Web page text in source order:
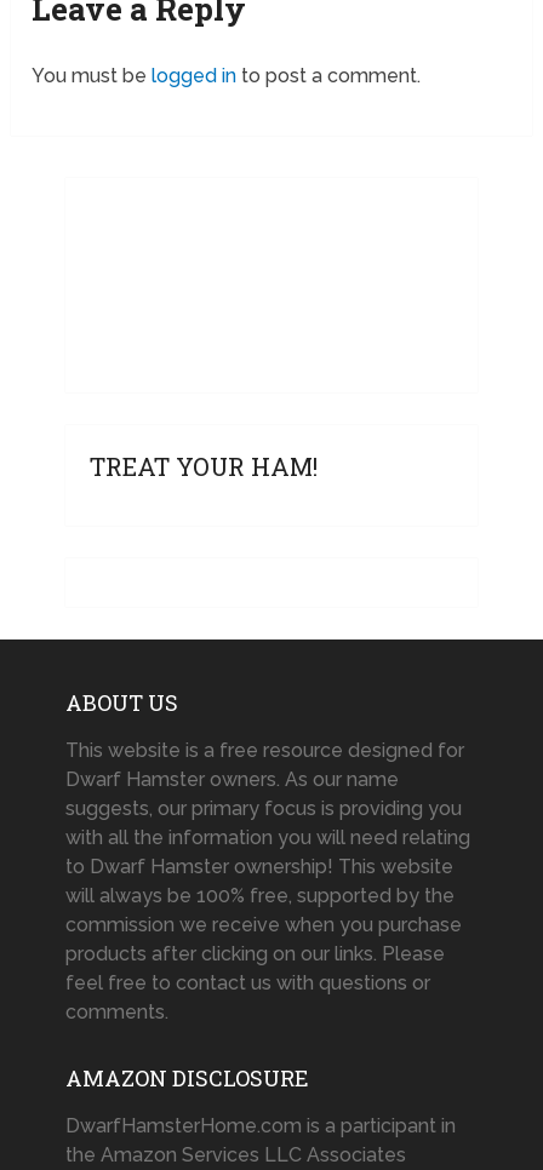
Leave a Reply
You must belogged in to post a comment.
TREAT YOUR HAM!
ABOUT US
This website is a free resource designed for
Dwarf Hamster owners. As our name
suggests, our primary focus is providing you
with all the information you will need relating
to Dwarf Hamster ownership! This website
will always be 100% free, supported by the
commission we receive when you purchase
products after clicking on our links. Please
feel free to contact us with questions or
comments.
AMAZON DISCLOSURE
DwarfHamsterHome.com is a participant in
the Amazon Services LLC Associates